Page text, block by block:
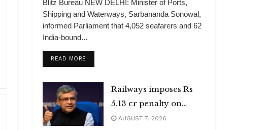
Blitz Bureau NEW DELHI: Minister of Ports,
Shipping and Waterways, Sarbananda Sonowal,
informed Parliament that 4,052 seafarers and 62
India-bound...
READ MOREDETAILS
Railways imposes Rs
5.13 cr penalty on
caterers
AUGUST 7, 2026